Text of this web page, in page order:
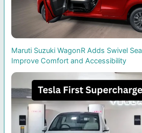
Maruti Suzuki WagonR Adds Swivel
Improve Comfort and Accessibility